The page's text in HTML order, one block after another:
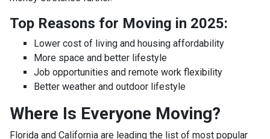
Top Reasons for Moving in 2025:
Lower cost of living and housing affordability
More space and better lifestyle
Job opportunities and remote work flexibility
Better weather and outdoor lifestyle
Where Is Everyone Moving?
Florida and California are leading the list of most popular